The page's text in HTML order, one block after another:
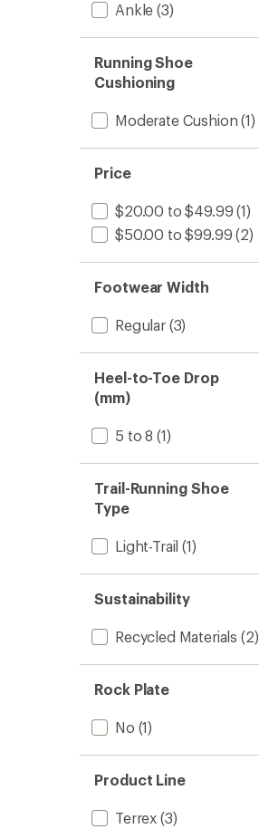
Ankle (3)
Running Shoe
Cushioning
Moderate Cushion (1)
Price
$20.00 to $49.99 (1)
$50.00 to $99.99 (2)
Footwear Width
Regular(3)
Heel-to-Toe Drop
(mm)
5 to 8 (1)
Trail-Running Shoe
Type
Light-Trail (1)
Sustainability
Recycled Materials (2)
Rock Plate
No (1)
Product Line
Terrex (3)